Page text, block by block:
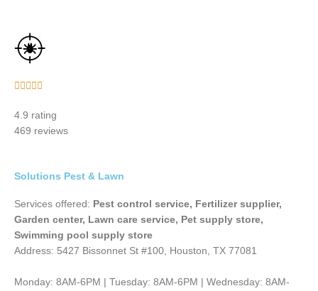
    
out
of
4.9 rating
469 reviews
Solutions Pest & Lawn
Services offered: Pest control service, Fertilizer supplier,
Garden center, Lawn care service, Pet supply store,
Swimming pool supply store
Address: 5427 Bissonnet St #100, Houston, TX 77081
Monday: 8AM-6PM | Tuesday: 8AM-6PM | Wednesday: 8AM-